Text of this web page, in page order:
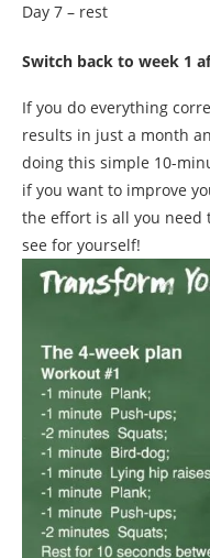
Day 7 – rest
Switch back to week 1
If you do everything
results in just a month
doing this simple 10-
if you want to improve
the effort is all you need
see for yourself!